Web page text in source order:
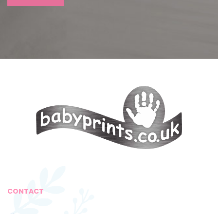
CONTACT